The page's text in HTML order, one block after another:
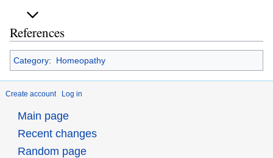
References
Category: Homeopathy
Create account Log in
Main page
Recent changes
Random page